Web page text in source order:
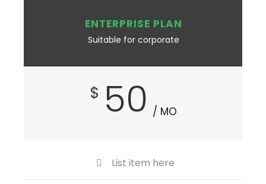
ENTERPRISE PLAN
Suitable for corporate
$ 50 / MO
List item here